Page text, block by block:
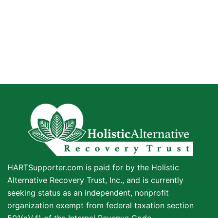
HARTSupporter.com is paid for by the Holistic
Alternative Recovery Trust, Inc., and is currently
seeking status as an independent, nonprofit
organization exempt from federal taxation section